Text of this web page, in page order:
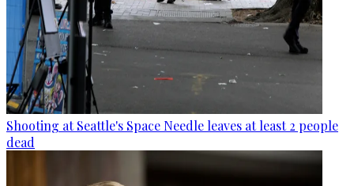
Shooting at Seattle's Space Needle leaves at least 2 people
dead